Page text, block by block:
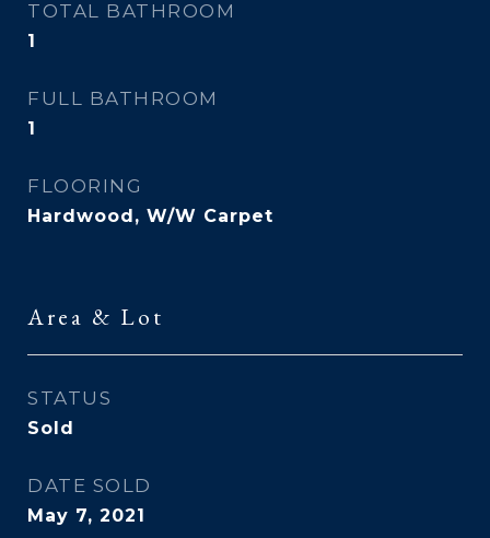
TOTAL BATHROOM
1
FULL BATHROOM
1
FLOORING
Hardwood, W/W Carpet
Area & Lot
STATUS
Sold
DATE SOLD
May 7, 2021